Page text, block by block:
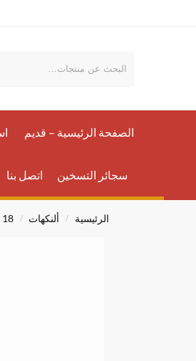
الصفحة الرئيسية – قدیم
سجائر التسخين اتصل بنا
الرئيسية / ألنكهات / 18 ملغ 3 ملغ 6 ملغ 12 ملغ